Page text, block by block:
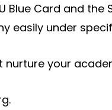
Blue Card and
easily under
your